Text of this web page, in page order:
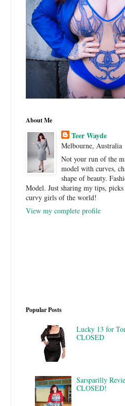
About Me
Teer Wayde
Melbourne, Australia
Not your run of the
model with curves,
shape of beauty.
Model. Just sharing my tips,
curvy girls of the world!
View my complete profile
Popular Posts
Lucky 13 for
CLOSED
Sarsparilly
CLOSED!